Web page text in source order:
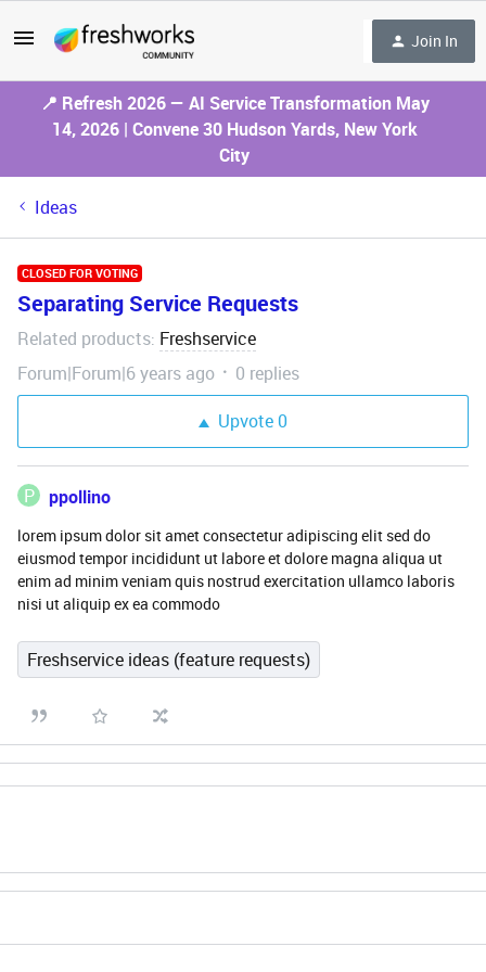
Join In
📍 Refresh 2026 — AI Service Transformation May
14, 2026 | Convene 30 Hudson Yards, New York
City
Ideas
CLOSED FOR VOTING
Separating Service Requests
Related products: Freshservice
Forum|Forum|6 years ago
0 replies
Upvote0
P ppollino
lorem ipsum dolor sit amet consectetur adipiscing elit sed do
eiusmod tempor incididunt ut labore et dolore magna aliqua ut
enim ad minim veniam quis nostrud exercitation ullamco laboris
nisi ut aliquip ex ea commodo
Freshservice ideas (feature requests)